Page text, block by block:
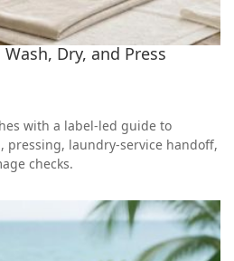
Dry, and Press
with a label-led guide to
pressing, laundry-service handoff,
checks.